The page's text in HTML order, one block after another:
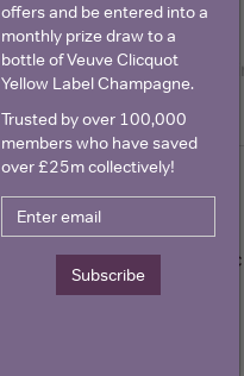
About Florel Malbec
offers and be entered into a
monthly prize draw to a
bottle of Veuve Clicquot
Yellow Label Champagne.
Trusted by over 100,000
members who have saved
over £25m collectively!
Subscribe